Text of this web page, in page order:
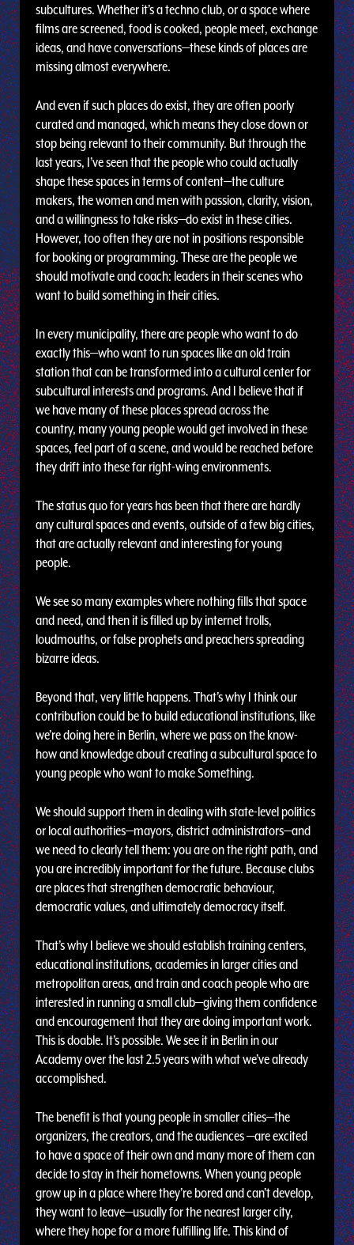
subcultures. Whether it’s a techno club, or a space where
films are screened, food is cooked, people meet, exchange
ideas, and have conversations—these kinds of places are
missing almost everywhere.
And even if such places do exist, they are often poorly
curated and managed, which means they close down or
stop being relevant to their community. But through the
last years, I’ve seen that the people who could actually
shape these spaces in terms of content—the culture
makers, the women and men with passion, clarity, vision,
and a willingness to take risks—do exist in these cities.
However, too often they are not in positions responsible
for booking or programming. These are the people we
should motivate and coach: leaders in their scenes who
want to build something in their cities.
In every municipality, there are people who want to do
exactly this—who want to run spaces like an old train
station that can be transformed into a cultural center for
subcultural interests and programs. And I believe that if
we have many of these places spread across the
country, many young people would get involved in these
spaces, feel part of a scene, and would be reached before
they drift into these far right-wing environments.
The status quo for years has been that there are hardly
any cultural spaces and events, outside of a few big cities,
that are actually relevant and interesting for young
people.
We see so many examples where nothing fills that space
and need, and then it is filled up by internet trolls,
loudmouths, or false prophets and preachers spreading
bizarre ideas.
Beyond that, very little happens. That’s why I think our
contribution could be to build educational institutions, like
we’re doing here in Berlin, where we pass on the know-
how and knowledge about creating a subcultural space to
young people who want to make Something.
We should support them in dealing with state-level politics
or local authorities—mayors, district administrators—and
we need to clearly tell them: you are on the right path, and
you are incredibly important for the future. Because clubs
are places that strengthen democratic behaviour,
democratic values, and ultimately democracy itself.
That’s why I believe we should establish training centers,
educational institutions, academies in larger cities and
metropolitan areas, and train and coach people who are
interested in running a small club—giving them confidence
and encouragement that they are doing important work.
This is doable. It’s possible. We see it in Berlin in our
Academy over the last 2.5 years with what we’ve already
accomplished.
The benefit is that young people in smaller cities—the
organizers, the creators, and the audiences —are excited
to have a space of their own and many more of them can
decide to stay in their hometowns. When young people
grow up in a place where they’re bored and can’t develop,
they want to leave—usually for the nearest larger city,
where they hope for a more fulfilling life. This kind of